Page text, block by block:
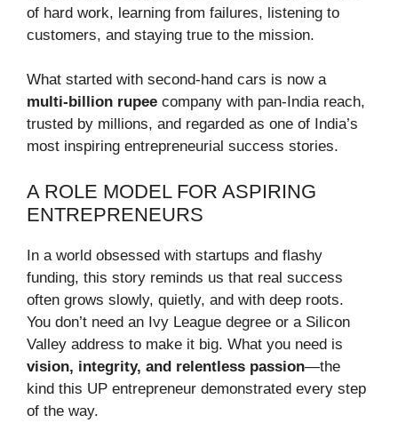
of hard work, learning from failures, listening to
customers, and staying true to the mission.
What started with second-hand cars is now a
multi-billion rupee company with pan-India reach,
trusted by millions, and regarded as one of India’s
most inspiring entrepreneurial success stories.
A ROLE MODEL FOR ASPIRING
ENTREPRENEURS
In a world obsessed with startups and flashy
funding, this story reminds us that real success
often grows slowly, quietly, and with deep roots.
You don’t need an Ivy League degree or a Silicon
Valley address to make it big. What you need is
vision, integrity, and relentless passion—the
kind this UP entrepreneur demonstrated every step
of the way.